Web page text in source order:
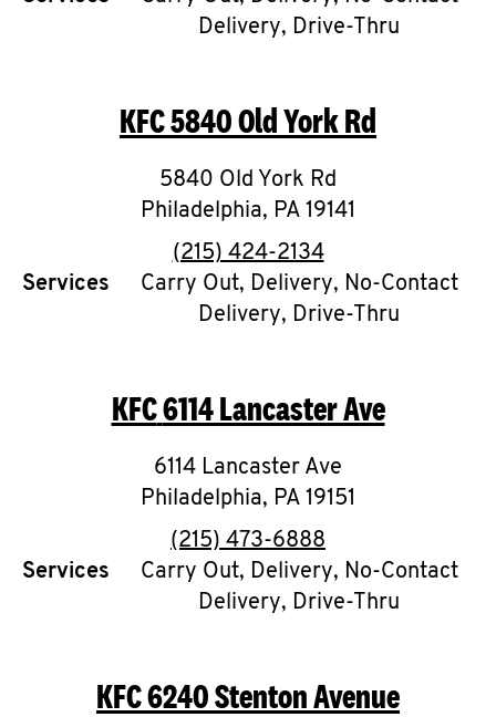
Delivery, Drive-Thru
KFC5840 Old York Rd
5840 Old York Rd
Philadelphia, PA 19141
phone
(215) 424-2134
Services
Carry Out, Delivery, No-Contact
Delivery, Drive-Thru
KFC6114 Lancaster Ave
6114 Lancaster Ave
Philadelphia, PA 19151
phone
(215) 473-6888
Services
Carry Out, Delivery, No-Contact
Delivery, Drive-Thru
KFC6240 Stenton Avenue